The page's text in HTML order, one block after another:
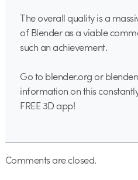
The overall quality is a
of Blender as a viable
such an achievement.
Go to blender.org or
information on this
FREE 3D app!
Comments are closed.